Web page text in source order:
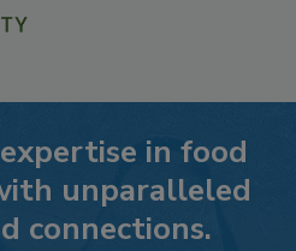
in food
unparalleled
connections.